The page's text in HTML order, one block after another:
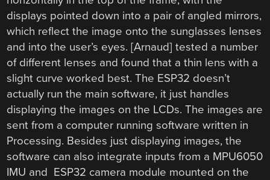
displays pointed down into a pair of angled mirrors,
which reflect the image onto the sunglasses lenses
and into the user’s eyes. [Arnaud] tested a number
of different lenses and found that a thin lens with a
slight curve worked best. The ESP32 doesn’t
actually run the main software, it just handles
displaying the images on the LCDs. The images are
sent from a computer running software written in
Processing. Besides just displaying images, the
software can also integrate inputs from a MPU6050
IMU and ESP32 camera module mounted on the